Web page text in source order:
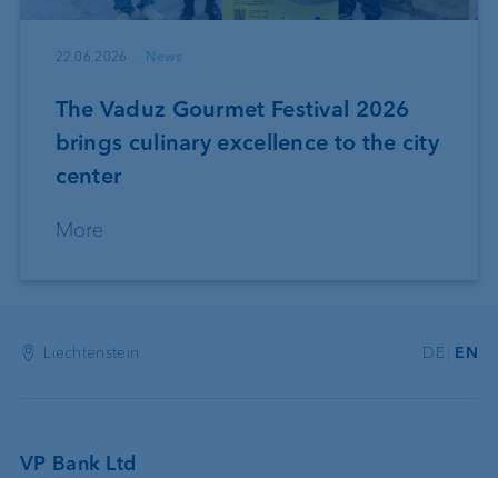
22.06.2026 News
The Vaduz Gourmet Festival 2026
brings culinary excellence to the city
center
More
Liechtenstein DE EN
VP Bank Ltd